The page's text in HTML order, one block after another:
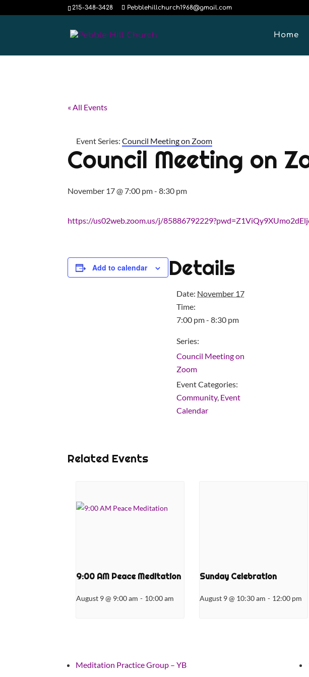
215-348-3428 Pebblehillchurch1968@gmail.com
Home
« All Events
Event Series:Council Meeting on Zoom
Council Meeting on
November 17 @ 7:00 pm-8:30 pm
https://us02web.zoom.us/j/
Add to calendar Details
Date: November 17
Time:
7:00 pm - 8:30 pm
Series:
Council Meeting on
Zoom
Event Categories:
Community, Event
Calendar
Related Events
9:00 AM Peace Meditation
August 9 @ 9:00 am - 10:00 am
Sunday Celebration
August 9 @ 10:30 am - 12:00 pm
Meditation Practice Group – YB